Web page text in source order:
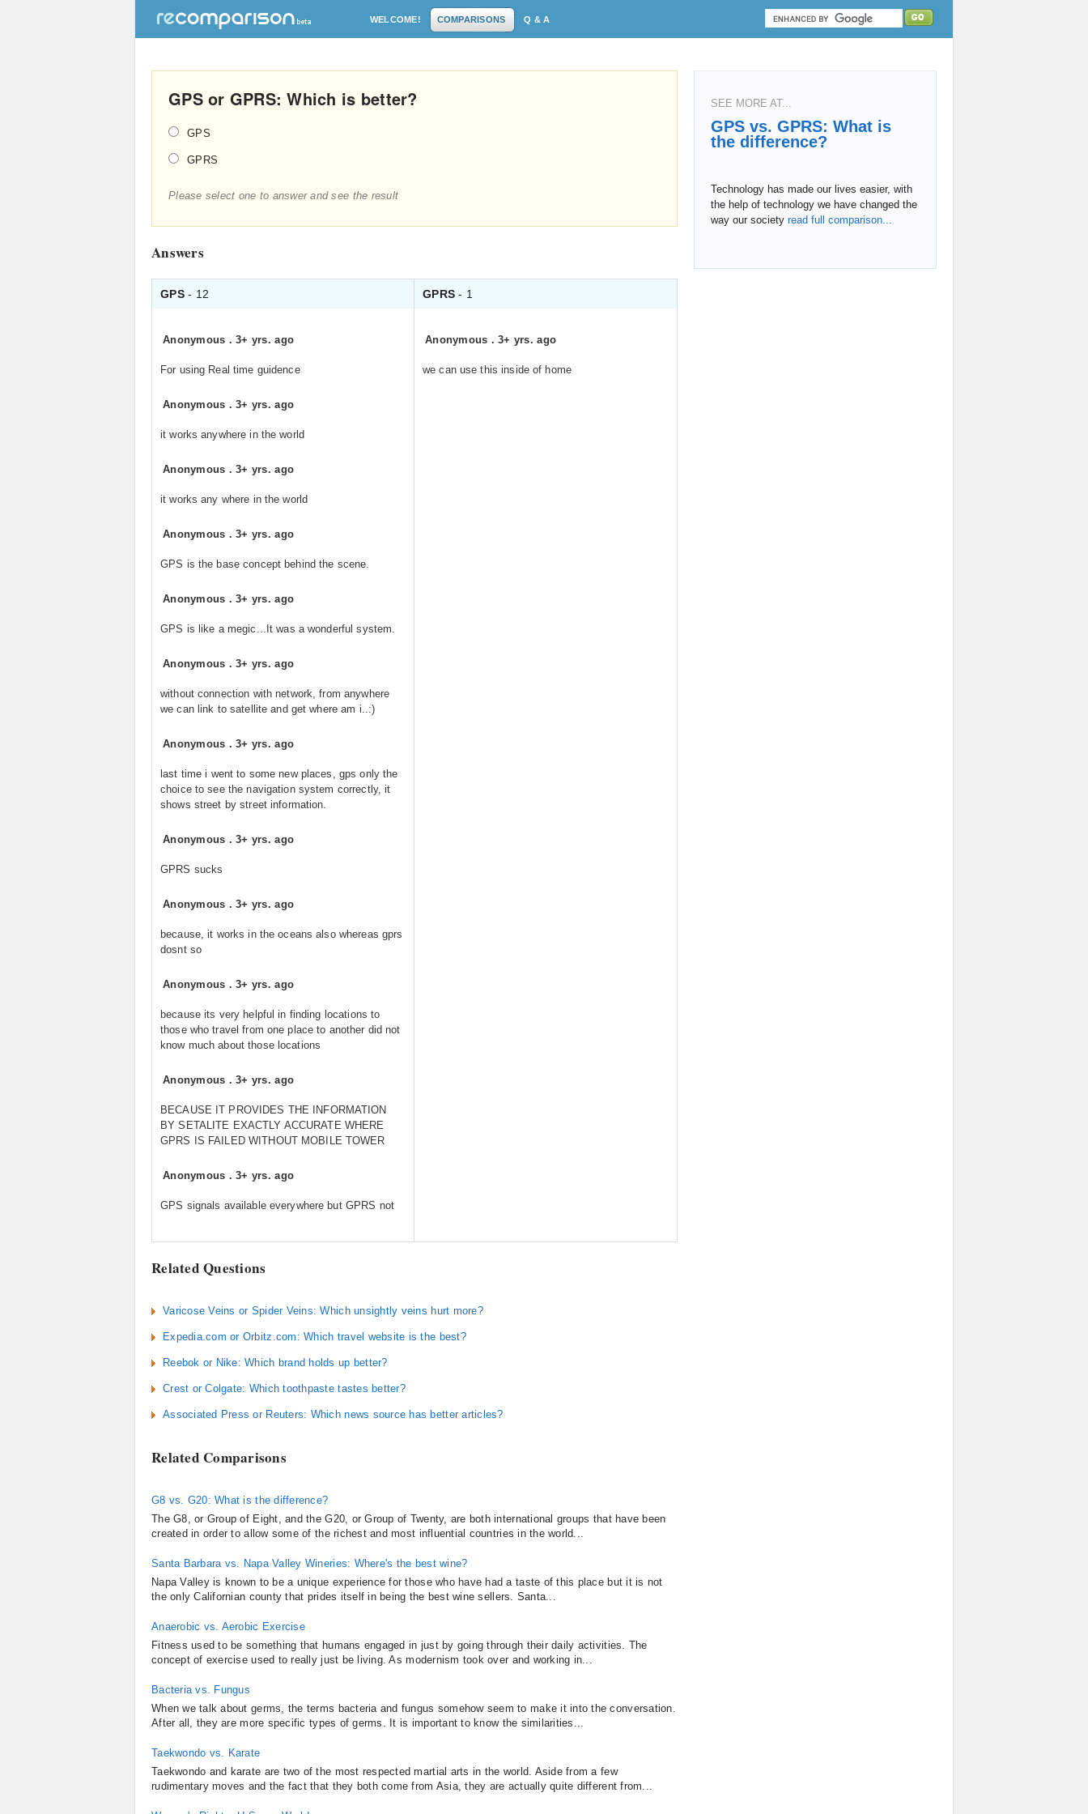
WELCOME! COMPARISONS Q & A
GPS or GPRS: Which is better?
GPS
GPRS
Please select one to answer and see the result
Answers
GPS- 12 GPRS- 1
Anonymous .3+ yrs. ago
For using Real time guidence
Anonymous .3+ yrs. ago
it works anywhere in the world
Anonymous .3+ yrs. ago
it works any where in the world
Anonymous .3+ yrs. ago
GPS is the base concept behind the scene.
Anonymous .3+ yrs. ago
GPS is like a megic...It was a wonderful system.
Anonymous .3+ yrs. ago
without connection with network, from anywhere
we can link to satellite and get where am i..:)
Anonymous .3+ yrs. ago
last time i went to some new places, gps only the
choice to see the navigation system correctly, it
shows street by street information.
Anonymous .3+ yrs. ago
GPRS sucks
Anonymous .3+ yrs. ago
because, it works in the oceans also whereas gprs
dosnt so
Anonymous .3+ yrs. ago
because its very helpful in finding locations to
those who travel from one place to another did not
know much about those locations
Anonymous .3+ yrs. ago
BECAUSE IT PROVIDES THE INFORMATION
BY SETALITE EXACTLY ACCURATE WHERE
GPRS IS FAILED WITHOUT MOBILE TOWER
Anonymous .3+ yrs. ago
GPS signals available everywhere but GPRS not
Anonymous .3+ yrs. ago
we can use this inside of home
Related Questions
Varicose Veins or Spider Veins: Which unsightly veins hurt more?
Expedia.com or Orbitz.com: Which travel website is the best?
Reebok or Nike: Which brand holds up better?
Crest or Colgate: Which toothpaste tastes better?
Associated Press or Reuters: Which news source has better articles?
Related Comparisons
G8 vs. G20: What is the difference?
The G8, or Group of Eight, and the G20, or Group of Twenty, are both international groups that have been
created in order to allow some of the richest and most influential countries in the world...
Santa Barbara vs. Napa Valley Wineries: Where's the best wine?
Napa Valley is known to be a unique experience for those who have had a taste of this place but it is not
the only Californian county that prides itself in being the best wine sellers. Santa...
Anaerobic vs. Aerobic Exercise
Fitness used to be something that humans engaged in just by going through their daily activities. The
concept of exercise used to really just be living. As modernism took over and working in...
Bacteria vs. Fungus
When we talk about germs, the terms bacteria and fungus somehow seem to make it into the conversation.
After all, they are more specific types of germs. It is important to know the similarities...
Taekwondo vs. Karate
Taekwondo and karate are two of the most respected martial arts in the world. Aside from a few
rudimentary moves and the fact that they both come from Asia, they are actually quite different from...
SEE MORE AT...
GPS vs. GPRS: What is
the difference?
Technology has made our lives easier, with
the help of technology we have changed the
way our society read full comparison...